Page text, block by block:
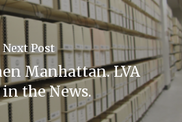
Next Post
Manhattan. LVA
the News.